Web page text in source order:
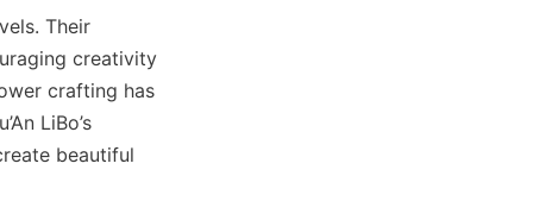
Their
creativity
crafting has
LiBo’s
beautiful